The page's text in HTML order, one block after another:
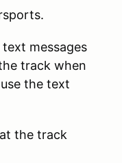
messages
track when
the text
the track